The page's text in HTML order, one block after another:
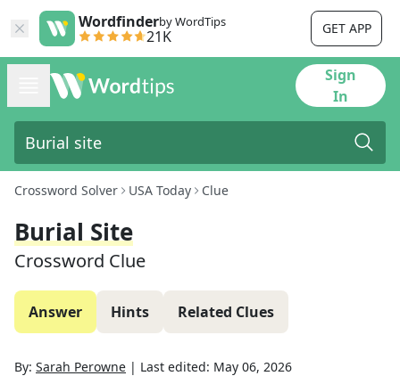
Wordfinderby WordTips
21K GET APP
Sign
In
Crossword Solver USA Today Clue
Burial Site
Crossword Clue
Answer Hints Related Clues
By: Sarah Perowne | Last edited: May 06, 2026